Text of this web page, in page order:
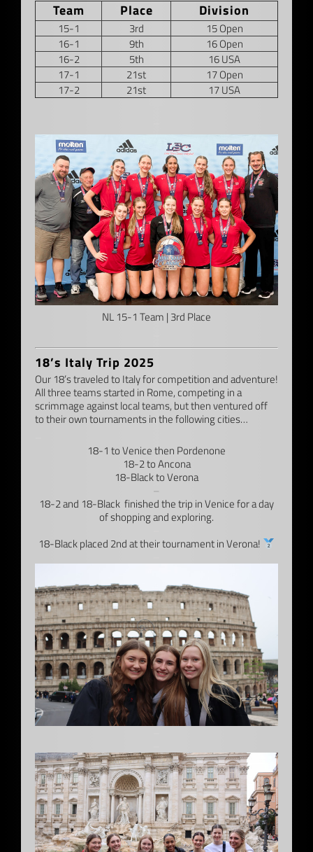
Team Place Division
15-1 3rd
15 Open
16-1
9th
16 Open
16-2
5th
16 USA
17-1
21st
17 Open
17-2
21st 17 USA
NL 15-1 Team | 3rd Place
18’s Italy Trip 2025
Our 18’s traveled to Italy for competition and adventure!
All three teams started in Rome, competing in a
scrimmage against local teams, but then ventured off
to their own tournaments in the following cities…
18-1 to Venice then Pordenone
18-2 to Ancona
18-Black to Verona
–
18-2 and 18-Black finished the trip in Venice for a day
of shopping and exploring.
18-Black placed 2nd at their tournament in Verona!